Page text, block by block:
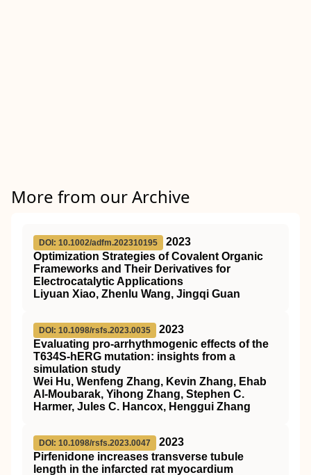
More from our Archive
DOI: 10.1002/adfm.202310195
2023
Optimization Strategies of Covalent Organic
Frameworks and Their Derivatives for
Electrocatalytic Applications
Liyuan Xiao, Zhenlu Wang, Jingqi Guan
DOI: 10.1098/rsfs.2023.0035
2023
Evaluating pro-arrhythmogenic effects of the
T634S-hERG mutation: insights from a
simulation study
Wei Hu, Wenfeng Zhang, Kevin Zhang, Ehab
Al-Moubarak, Yihong Zhang, Stephen C.
Harmer, Jules C. Hancox, Henggui Zhang
DOI: 10.1098/rsfs.2023.0047
2023
Pirfenidone increases transverse tubule
length in the infarcted rat myocardium